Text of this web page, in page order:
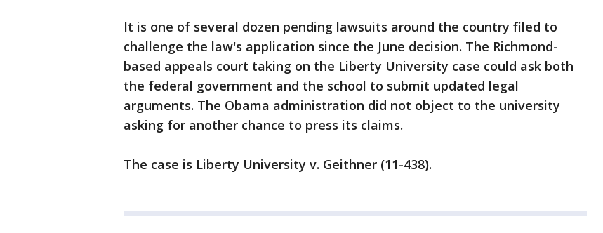
It is one of several dozen pending lawsuits around the country filed to
challenge the law's application since the June decision. The Richmond-
based appeals court taking on the Liberty University case could ask both
the federal government and the school to submit updated legal
arguments. The Obama administration did not object to the university
asking for another chance to press its claims.
The case is Liberty University v. Geithner (11-438).